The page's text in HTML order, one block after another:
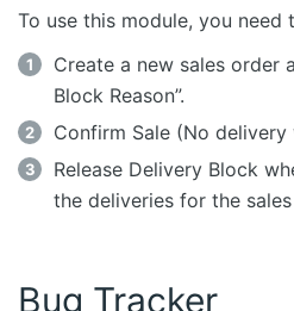
To use this module, you need
Create a new sales order
Block Reason”.
Confirm Sale (No
Release Delivery Block
the deliveries for the
Bug Tracker